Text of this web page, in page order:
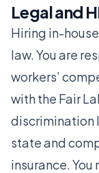
Legal and
Hiring in-
law. You are
workers’
with the Fair
discrimination
state and
insurance.